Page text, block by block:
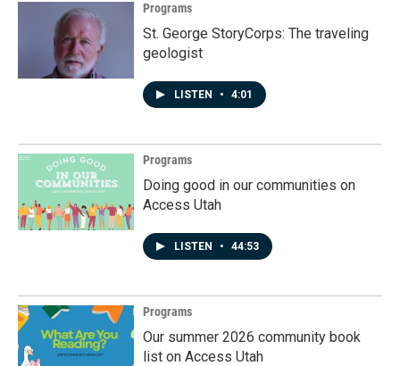
Programs
St. George StoryCorps: The traveling
geologist
LISTEN • 4:01
Programs
Doing good in our communities on
Access Utah
LISTEN • 44:53
Programs
Our summer 2026 community book
list on Access Utah